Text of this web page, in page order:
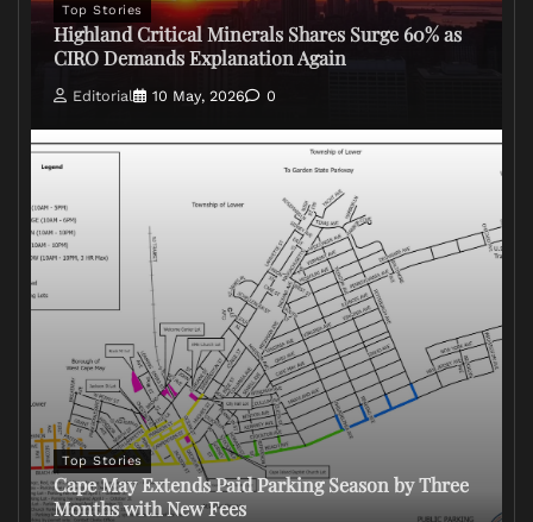
Top Stories
Highland Critical Minerals Shares Surge 60% as
CIRO Demands Explanation Again
Editorial 10 May, 2026 0
Top Stories
Cape May Extends Paid Parking Season by Three
Months with New Fees